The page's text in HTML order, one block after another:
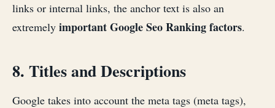
links or internal links, the anchor text is also an
extremely important Google Seo Ranking factors.
8. Titles and Descriptions
Google takes into account the meta tags (meta tags),